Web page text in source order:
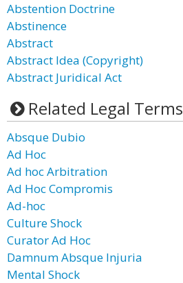
Abstention Doctrine
Abstinence
Abstract
Abstract Idea (Copyright)
Abstract Juridical Act
Related Legal Terms
Absque Dubio
Ad Hoc
Ad hoc Arbitration
Ad Hoc Compromis
Ad-hoc
Culture Shock
Curator Ad Hoc
Damnum Absque Injuria
Mental Shock